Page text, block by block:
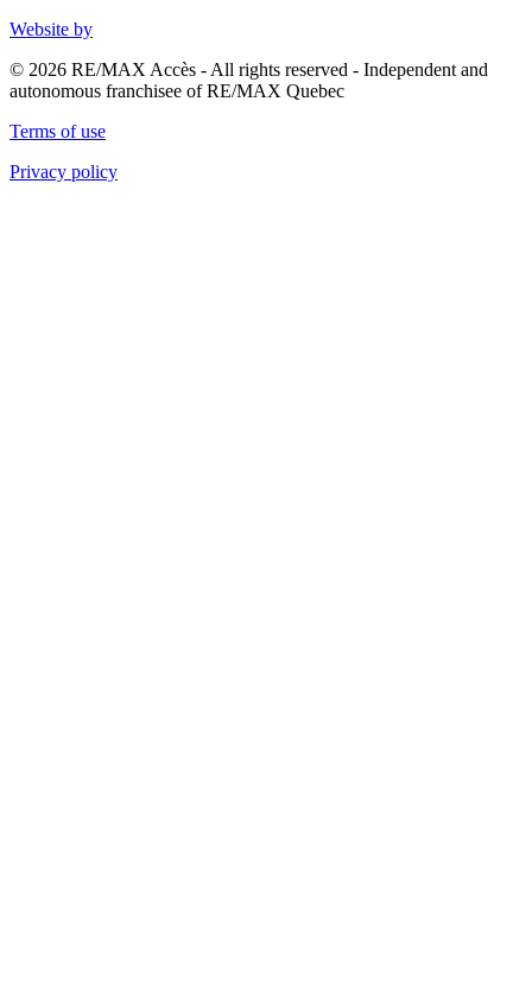
Website by
© 2026 RE/MAX Accès - All rights reserved - Independent and
autonomous franchisee of RE/MAX Quebec
Terms of use
Privacy policy